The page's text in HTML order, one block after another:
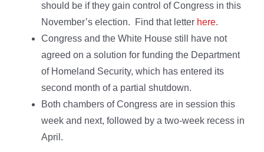
should be if they gain control of Congress in this
November’s election. Find that letter here.
Congress and the White House still have not
agreed on a solution for funding the Department
of Homeland Security, which has entered its
second month of a partial shutdown.
Both chambers of Congress are in session this
week and next, followed by a two-week recess in
April.